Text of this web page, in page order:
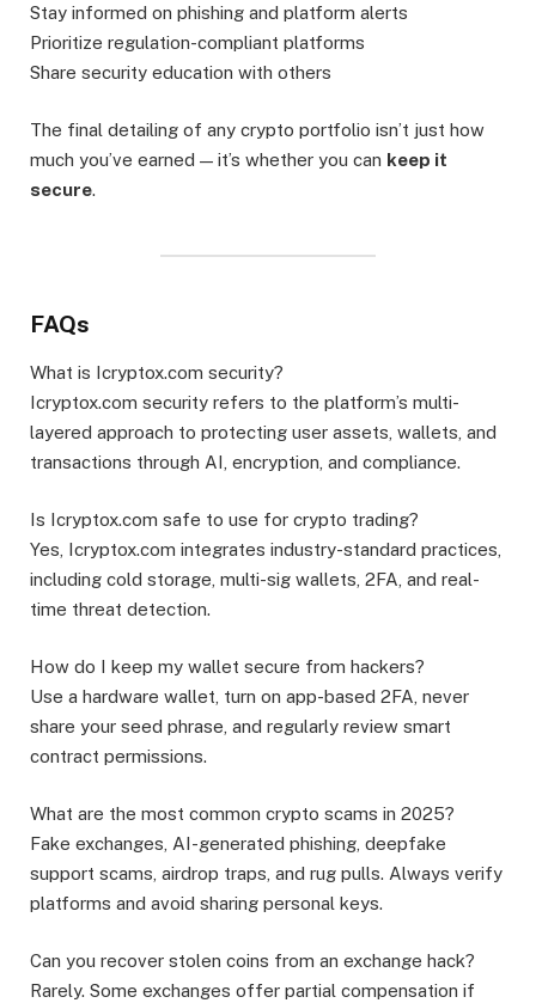
Stay informed on phishing and platform alerts
Prioritize regulation-compliant platforms
Share security education with others
The final detailing of any crypto portfolio isn’t just how
much you’ve earned — it’s whether you can keep it
secure.
FAQs
What is Icryptox.com security?
Icryptox.com security refers to the platform’s multi-
layered approach to protecting user assets, wallets, and
transactions through AI, encryption, and compliance.
Is Icryptox.com safe to use for crypto trading?
Yes, Icryptox.com integrates industry-standard practices,
including cold storage, multi-sig wallets, 2FA, and real-
time threat detection.
How do I keep my wallet secure from hackers?
Use a hardware wallet, turn on app-based 2FA, never
share your seed phrase, and regularly review smart
contract permissions.
What are the most common crypto scams in 2025?
Fake exchanges, AI-generated phishing, deepfake
support scams, airdrop traps, and rug pulls. Always verify
platforms and avoid sharing personal keys.
Can you recover stolen coins from an exchange hack?
Rarely. Some exchanges offer partial compensation if